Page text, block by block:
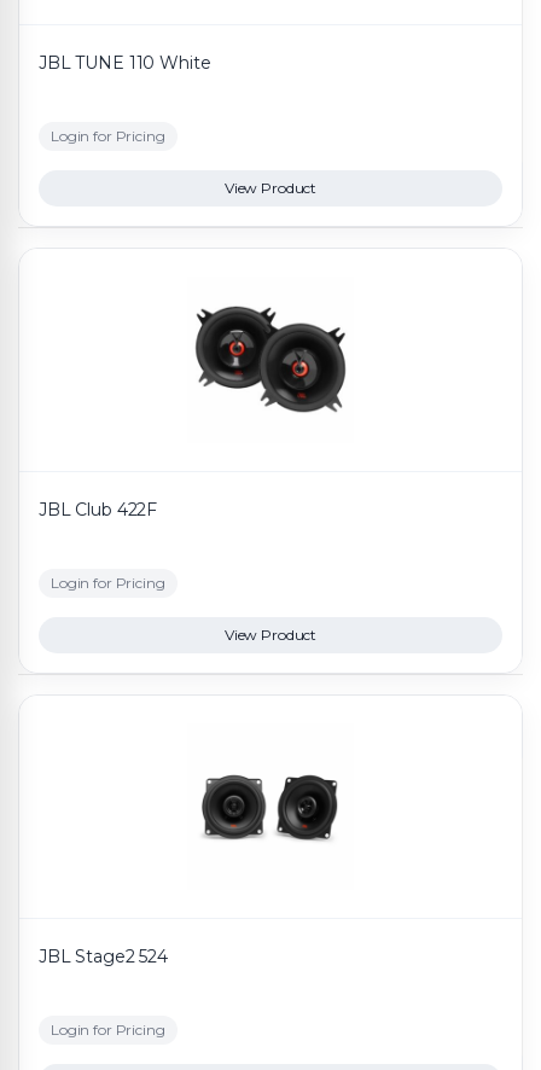
JBL TUNE 110 White
Login for Pricing
View Product
JBL Club 422F
Login for Pricing
View Product
JBL Stage2 524
Login for Pricing